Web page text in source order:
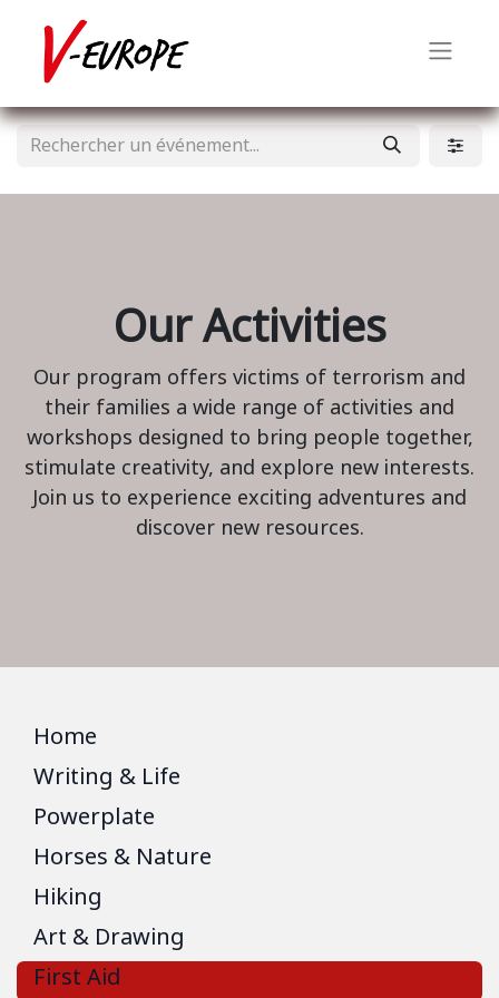
Our Activities
Our program offers victims of terrorism and
their families a wide range of activities and
workshops designed to bring people together,
stimulate creativity, and explore new interests.
Join us to experience exciting adventures and
discover new resources.
Home
Writing & Life
Powerplate
Horses & Nature
Hiking
Art & Drawing
First Aid